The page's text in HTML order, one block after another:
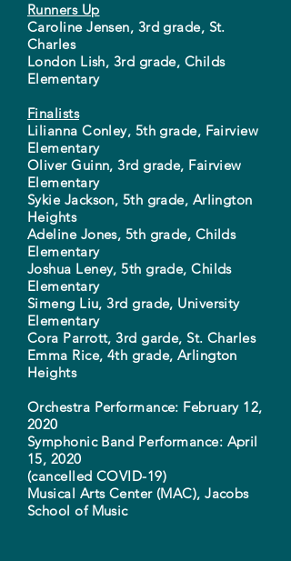
Runners Up
Caroline Jensen, 3rd grade, St.
Charles
London Lish, 3rd grade, Childs
Elementary
Finalists
Lilianna Conley, 5th grade, Fairview
Elementary
Oliver Guinn, 3rd grade, Fairview
Elementary
Sykie Jackson, 5th grade, Arlington
Heights
Adeline Jones, 5th grade, Childs
Elementary
Joshua Leney, 5th grade, Childs
Elementary
Simeng Liu, 3rd grade, University
Elementary
Cora Parrott, 3rd garde, St. Charles
Emma Rice, 4th grade, Arlington
Heights
Orchestra Performance: February 12,
2020
Symphonic Band Performance: April
15, 2020
(cancelled COVID-19)
Musical Arts Center (MAC), Jacobs
School of Music